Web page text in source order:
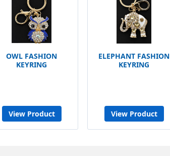
OWL FASHION
KEYRING
View Product
ELEPHANT FASHION
KEYRING
View Product